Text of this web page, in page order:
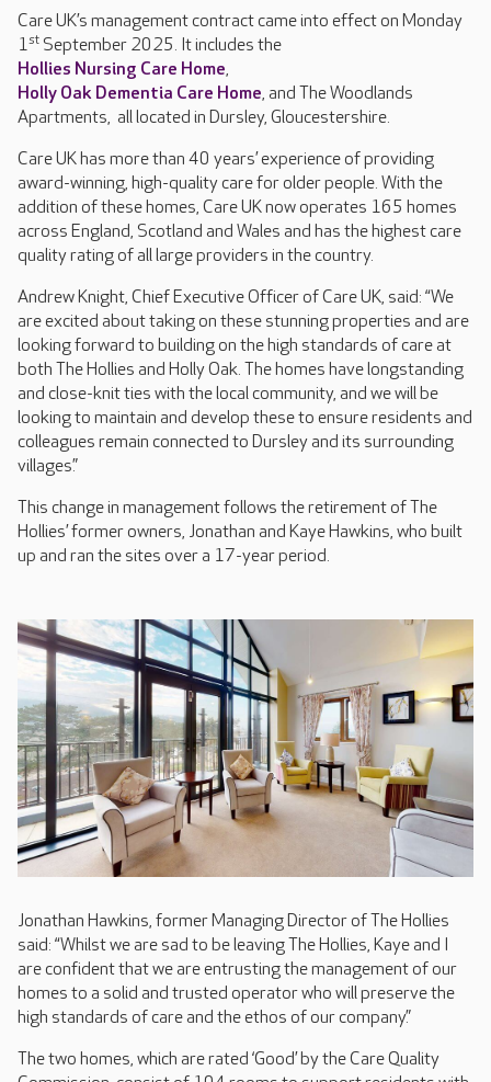
Care UK’s management contract came into effect on Monday
1st September 2025. It includes the
Hollies Nursing Care Home,
Holly Oak Dementia Care Home, and The Woodlands
Apartments, all located in Dursley, Gloucestershire.
Care UK has more than 40 years’ experience of providing
award-winning, high-quality care for older people. With the
addition of these homes, Care UK now operates 165 homes
across England, Scotland and Wales and has the highest care
quality rating of all large providers in the country.
Andrew Knight, Chief Executive Officer of Care UK, said: “We
are excited about taking on these stunning properties and are
looking forward to building on the high standards of care at
both The Hollies and Holly Oak. The homes have longstanding
and close-knit ties with the local community, and we will be
looking to maintain and develop these to ensure residents and
colleagues remain connected to Dursley and its surrounding
villages.”
This change in management follows the retirement of The
Hollies’ former owners, Jonathan and Kaye Hawkins, who built
up and ran the sites over a 17-year period.
Jonathan Hawkins, former Managing Director of The Hollies
said: “Whilst we are sad to be leaving The Hollies, Kaye and I
are confident that we are entrusting the management of our
homes to a solid and trusted operator who will preserve the
high standards of care and the ethos of our company.”
The two homes, which are rated ‘Good’ by the Care Quality